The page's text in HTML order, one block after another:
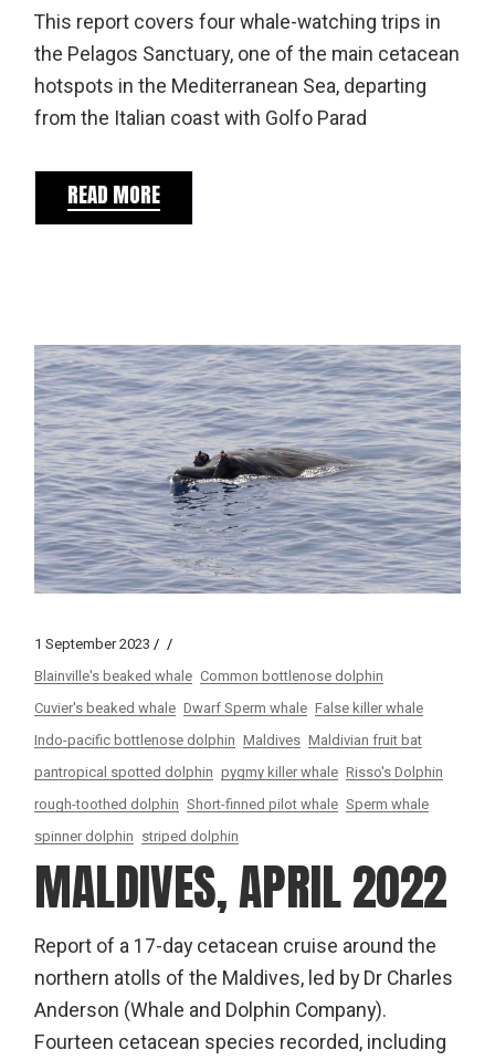
This report covers four whale-watching trips in
the Pelagos Sanctuary, one of the main cetacean
hotspots in the Mediterranean Sea, departing
from the Italian coast with Golfo Parad
READ MORE
1 September 2023
Blainville's beaked whale Common bottlenose dolphin
Cuvier's beaked whale Dwarf Sperm whale False killer whale
Indo-pacific bottlenose dolphin Maldives Maldivian fruit bat
pantropical spotted dolphin pygmy killer whale Risso's Dolphin
rough-toothed dolphin Short-finned pilot whale Sperm whale
spinner dolphin striped dolphin
MALDIVES, APRIL 2022
Report of a 17-day cetacean cruise around the
northern atolls of the Maldives, led by Dr Charles
Anderson (Whale and Dolphin Company).
Fourteen cetacean species recorded, including